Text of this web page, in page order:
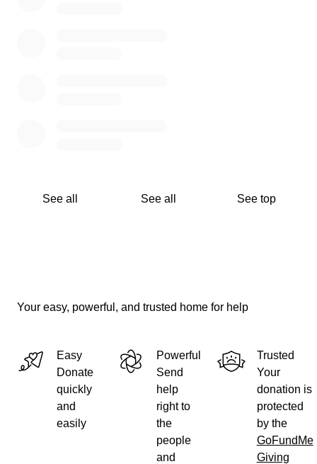
See all See all See top
Your easy, powerful, and trusted home for help
Easy
Donate
quickly
and
easily
Powerful
Send
help
right to
the
people
and
Trusted
Your
donation is
protected
by the
GoFundMe
Giving